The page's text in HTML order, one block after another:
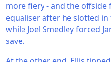
more fiery - and the offside
equaliser after he slotted
while Joel Smedley forced
save.